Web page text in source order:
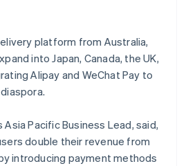
platform from Australia,
into Japan, Canada, the UK,
Alipay and WeChat Pay to
Asia Pacific Business Lead, said,
double their revenue from
introducing payment methods